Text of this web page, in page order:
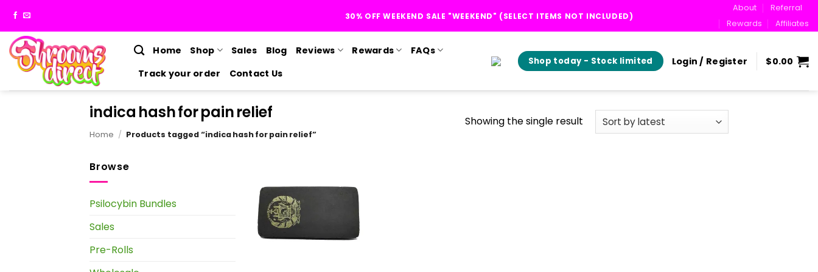
content
30% OFF WEEKEND SALE "WEEKEND" (SELECT ITEMS NOT INCLUDED)
About
Referral
Rewards
Affiliates
Home Shop Sales Blog Reviews Rewards
FAQs
Track your order
Contact Us
Shop today - Stock limited Login / Register $0.00
indica hash for pain relief
Home / Products tagged “indica hash for pain relief”
Showing the single result
Browse
Psilocybin Bundles
Sales
Pre-Rolls